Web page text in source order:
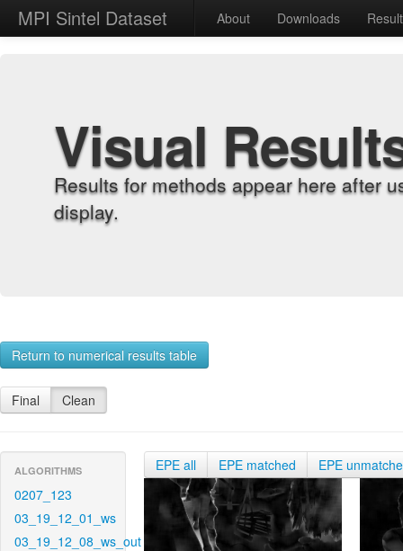
MPI Sintel Dataset About Downloads
Visual
Results for methods appear here after
display.
Return to numerical results table
Final Clean
ALGORITHMS
0207_123
03_19_12_01_ws
03_19_12_08_ws_out
EPE all EPE matched EPE